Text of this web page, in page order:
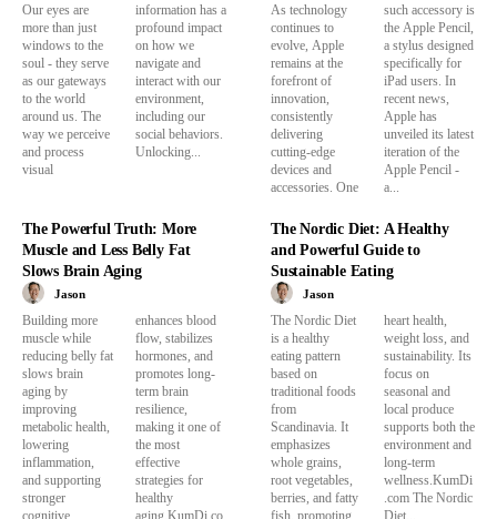
Our eyes are
more than just
windows to the
soul - they serve
as our gateways
to the world
around us. The
way we perceive
and process
visual
information has a
profound impact
on how we
navigate and
interact with our
environment,
including our
social behaviors.
Unlocking...
As technology
continues to
evolve, Apple
remains at the
forefront of
innovation,
consistently
delivering
cutting-edge
devices and
accessories. One
such accessory is
the Apple Pencil,
a stylus designed
specifically for
iPad users. In
recent news,
Apple has
unveiled its latest
iteration of the
Apple Pencil -
a...
The Powerful Truth: More
Muscle and Less Belly Fat
Slows Brain Aging
Jason
Building more
muscle while
reducing belly fat
slows brain
aging by
improving
metabolic health,
lowering
inflammation,
and supporting
stronger
cognitive
enhances blood
flow, stabilizes
hormones, and
promotes long-
term brain
resilience,
making it one of
the most
effective
strategies for
healthy
aging.KumDi.co
The Nordic Diet: A Healthy
and Powerful Guide to
Sustainable Eating
Jason
The Nordic Diet
is a healthy
eating pattern
based on
traditional foods
from
Scandinavia. It
emphasizes
whole grains,
root vegetables,
berries, and fatty
fish, promoting
heart health,
weight loss, and
sustainability. Its
focus on
seasonal and
local produce
supports both the
environment and
long-term
wellness.KumDi
.com The Nordic
Diet...